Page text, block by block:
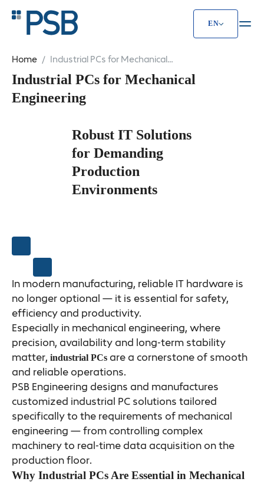
EN
Industrial PCs for Mechanical
Engineering
Home
Industrial PCs for Mechanical
Robust IT Solutions
for Demanding
Production
Environments
In modern manufacturing, reliable IT hardware is
no longer optional — it is essential for safety,
efficiency and productivity.
Especially in mechanical engineering, where
precision, availability and long-term stability
matter, industrial PCs are a cornerstone of smooth
and reliable operations.
PSB Engineering designs and manufactures
customized industrial PC solutions tailored
specifically to the requirements of mechanical
engineering — from controlling complex
machinery to real-time data acquisition on the
production floor.
Why Industrial PCs Are Essential in Mechanical